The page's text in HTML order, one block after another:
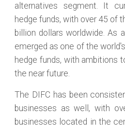
alternatives segment. It
hedge funds, with over 45 of
billion dollars worldwide. As
emerged as one of the
hedge funds, with ambitions
the near future.
The DIFC has been
businesses as well, with
businesses located in the